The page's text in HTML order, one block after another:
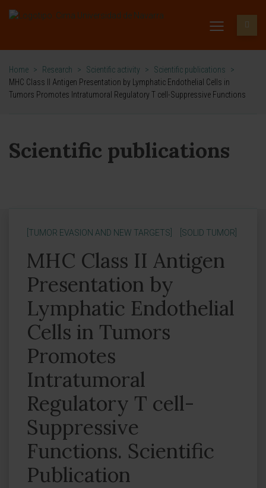
Home > Research > Scientific activity > Scientific publications
>
MHC Class II Antigen Presentation by Lymphatic Endothelial Cells in
Tumors Promotes Intratumoral Regulatory T cell-Suppressive Functions
Scientific publications
[TUMOR EVASION AND NEW TARGETS] [SOLID TUMOR]
MHC Class II Antigen
Presentation by
Lymphatic Endothelial
Cells in Tumors
Promotes
Intratumoral
Regulatory T cell-
Suppressive
Functions. Scientific
Publication